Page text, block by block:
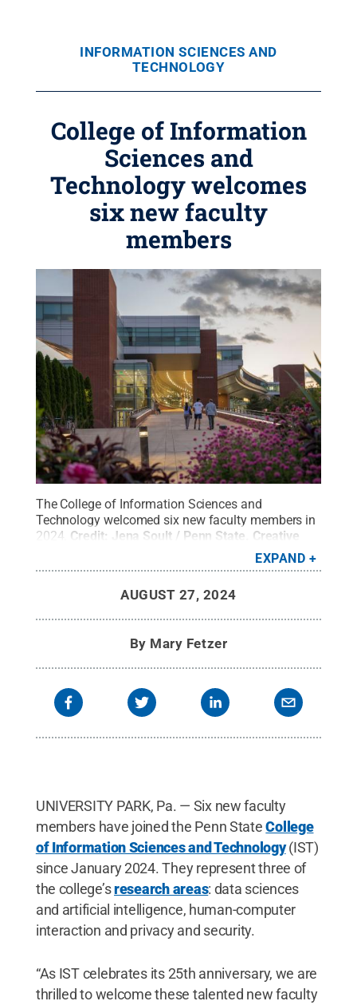
INFORMATION SCIENCES AND
TECHNOLOGY
College of Information
Sciences and
Technology welcomes
six new faculty
members
The College of Information Sciences and
Technology welcomed six new faculty members in
2024. Credit: Jena Soult / Penn State Creative
EXPAND
AUGUST 27, 2024
By Mary Fetzer
UNIVERSITY PARK, Pa. — Six new faculty
members have joined the Penn StateCollege
of Information Sciences and Technology(IST)
since January 2024. They represent three of
the college’sresearch areas: data sciences
and artificial intelligence, human-computer
interaction and privacy and security.
“As IST celebrates its 25th anniversary, we are
thrilled to welcome these talented new faculty